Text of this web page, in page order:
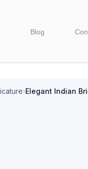
Blog
›Elegant Indian